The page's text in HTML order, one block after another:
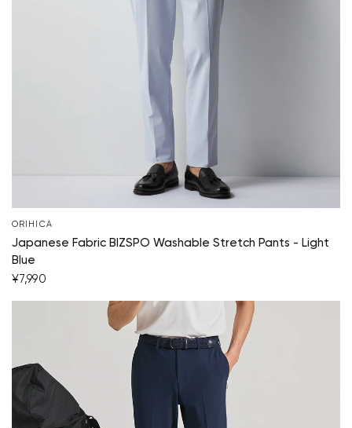
ORIHICA
Japanese Fabric BIZSPO Washable Stretch Pants - Light
Blue
¥7,990